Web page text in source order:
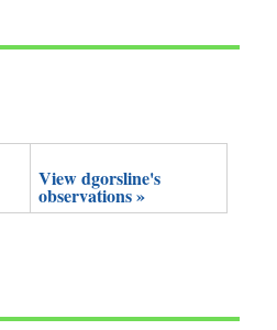
View dgorsline's
observations »